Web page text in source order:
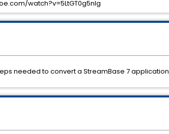
needed to convert a StreamBase 7
watch?v=5LtGT0g5nIg